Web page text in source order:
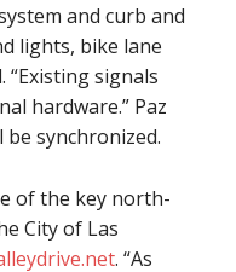
and curb and
lights, bike lane
“Existing signals
hardware.” Paz
synchronized.
of the key north-
City of Las
. “As